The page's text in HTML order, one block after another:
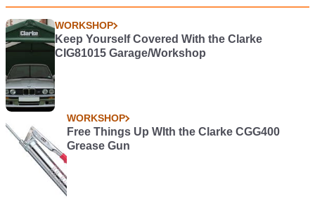
WORKSHOP
Keep Yourself Covered With the Clarke
CIG81015 Garage/Workshop
WORKSHOP
Free Things Up WIth the Clarke CGG400
Grease Gun